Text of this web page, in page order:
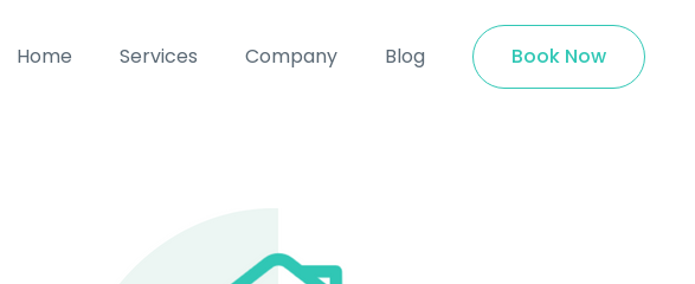
Home Services Company Blog Book Now